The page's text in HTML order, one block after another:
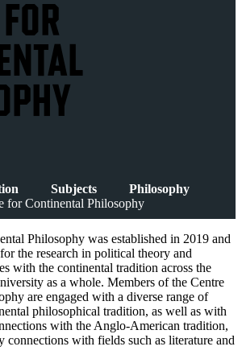
Subjects
Philosophy
for Continental Philosophy
Philosophy was established in 2019 and
the research in political theory and
with the continental tradition across the
as a whole. Members of the Centre
are engaged with a diverse range of
philosophical tradition, as well as with
with the Anglo-American tradition,
connections with fields such as literature and